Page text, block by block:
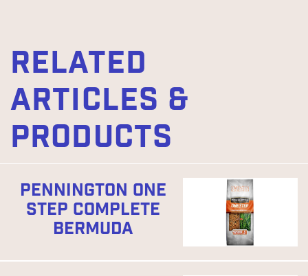
RELATED
ARTICLES &
PRODUCTS
PENNINGTON ONE
STEP COMPLETE
BERMUDA